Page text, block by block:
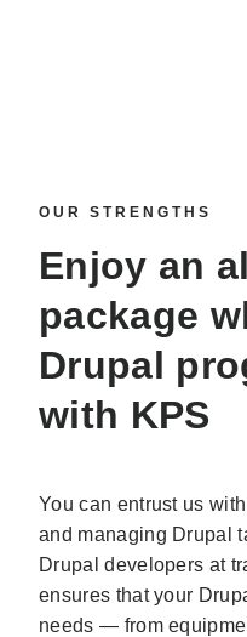
OUR STRENGTHS
Enjoy an
package
Drupal
with KPS
You can entrust us
and managing Drupal
Drupal developers at
ensures that your
needs — from